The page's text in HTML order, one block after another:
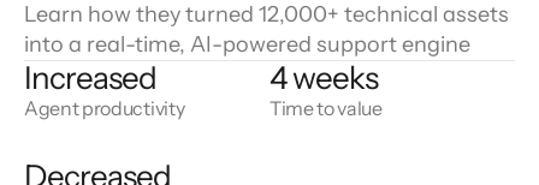
Learn how they turned 12,000+ technical assets
into a real-time, AI-powered support engine
Increased
Agent productivity
4 weeks
Time to value
Decreased